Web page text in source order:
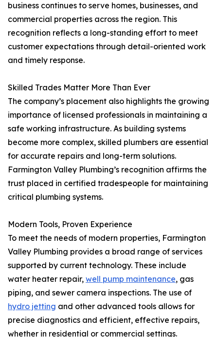
business continues to serve homes, businesses, and
commercial properties across the region. This
recognition reflects a long-standing effort to meet
customer expectations through detail-oriented work
and timely response.
Skilled Trades Matter More Than Ever
The company’s placement also highlights the growing
importance of licensed professionals in maintaining a
safe working infrastructure. As building systems
become more complex, skilled plumbers are essential
for accurate repairs and long-term solutions.
Farmington Valley Plumbing’s recognition affirms the
trust placed in certified tradespeople for maintaining
critical plumbing systems.
Modern Tools, Proven Experience
To meet the needs of modern properties, Farmington
Valley Plumbing provides a broad range of services
supported by current technology. These include
water heater repair, well pump maintenance, gas
piping, and sewer camera inspections. The use of
hydro jetting and other advanced tools allows for
precise diagnostics and efficient, effective repairs,
whether in residential or commercial settings.